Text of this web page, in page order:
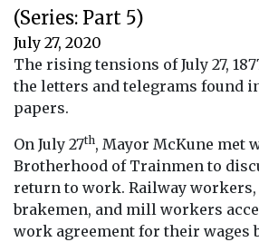
(Series: Part 5)
July 27, 2020
The rising tensions of July 27,
the letters and telegrams found
papers.
On July 27th, Mayor McKune met
Brotherhood of Trainmen to
return to work. Railway
brakemen, and mill workers
work agreement for their wages